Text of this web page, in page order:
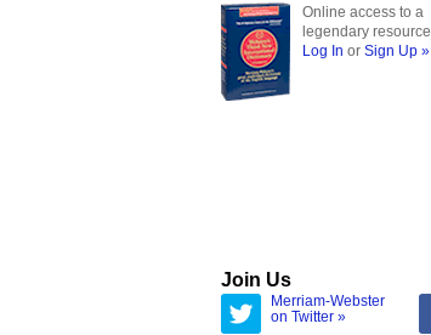
Online access to a
legendary resource
Log In or Sign Up »
Join Us
Merriam-Webster
on Twitter »